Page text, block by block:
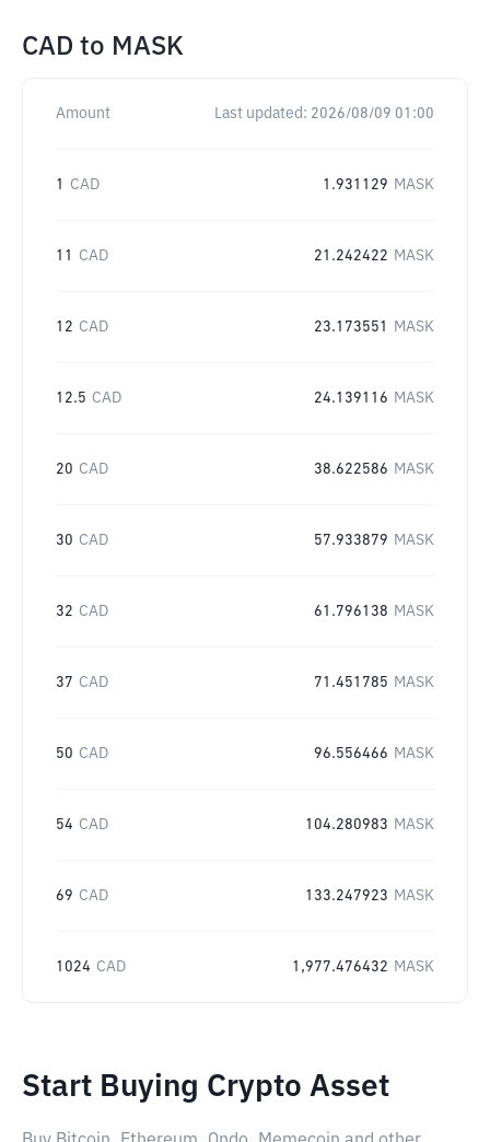
CAD to MASK
Amount Last updated: 2026/08/09 01:00
1 CAD 1.931129 MASK
11 CAD 21.242422 MASK
12 CAD 23.173551 MASK
12.5 CAD 24.139116 MASK
20 CAD 38.622586 MASK
30 CAD 57.933879 MASK
32 CAD 61.796138 MASK
37 CAD 71.451785 MASK
50 CAD 96.556466 MASK
54 CAD 104.280983 MASK
69 CAD 133.247923 MASK
1024 CAD 1,977.476432 MASK
Start Buying Crypto Asset